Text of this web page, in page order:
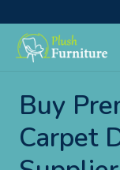
Buy
Carpet